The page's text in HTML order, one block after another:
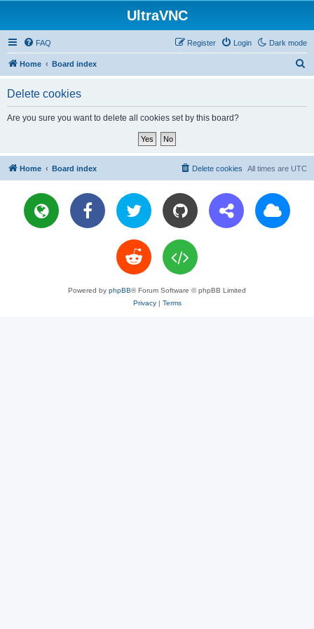
UltraVNC
Dark mode
FAQ Login
Register
Home Board index
Delete cookies
Are you sure you want to delete all cookies set by this board?
Home Board index All times are UTC
Delete cookies
Powered by phpBB® Forum Software © phpBB Limited
Privacy| Terms